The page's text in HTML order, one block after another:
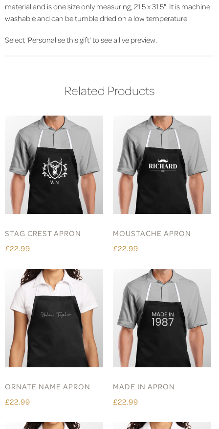
material and is one size only measuring, 21.5 x 31.5". It is machine
washable and can be tumble dried on a low temperature.
Select 'Personalise this gift' to see a live preview.
Related Products
STAG CREST APRON
£22.99
MOUSTACHE APRON
£22.99
ORNATE NAME APRON
£22.99
MADE IN APRON
£22.99